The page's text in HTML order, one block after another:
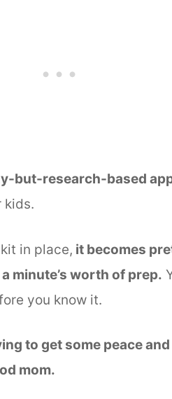
but-research-based
kids.
in place, it becomes
minute’s worth of prep.
you know it.
to get some peace
mom.